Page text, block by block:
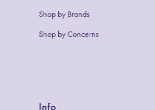
Shop by Brands(link opens in new
Shop by Concerns
Info